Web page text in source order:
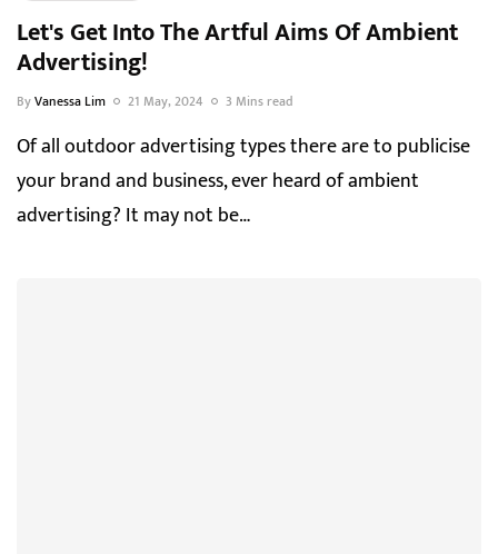
Let's Get Into The Artful Aims Of Ambient
Advertising!
ByVanessa Lim 21 May, 2024 3 Mins read
Of all outdoor advertising types there are to publicise
your brand and business, ever heard of ambient
advertising? It may not be…